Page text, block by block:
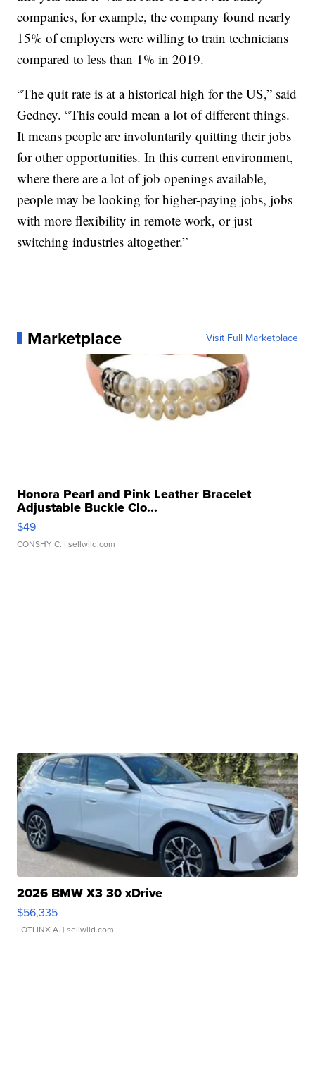
companies, for example, the company found nearly
15% of employers were willing to train technicians
compared to less than 1% in 2019.
“The quit rate is at a historical high for the US,” said
Gedney. “This could mean a lot of different things.
It means people are involuntarily quitting their jobs
for other opportunities. In this current environment,
where there are a lot of job openings available,
people may be looking for higher-paying jobs, jobs
with more flexibility in remote work, or just
switching industries altogether.”
Marketplace Visit Full Marketplace
Honora Pearl and Pink Leather Bracelet
Adjustable Buckle Clo...
$49
CONSHY C. | sellwild.com
2026 BMW X3 30 xDrive
$56,335
LOTLINX A. | sellwild.com